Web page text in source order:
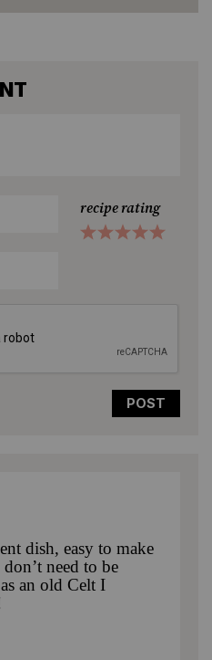
recipe rating
dish, easy to make
need to be
an old Celt I